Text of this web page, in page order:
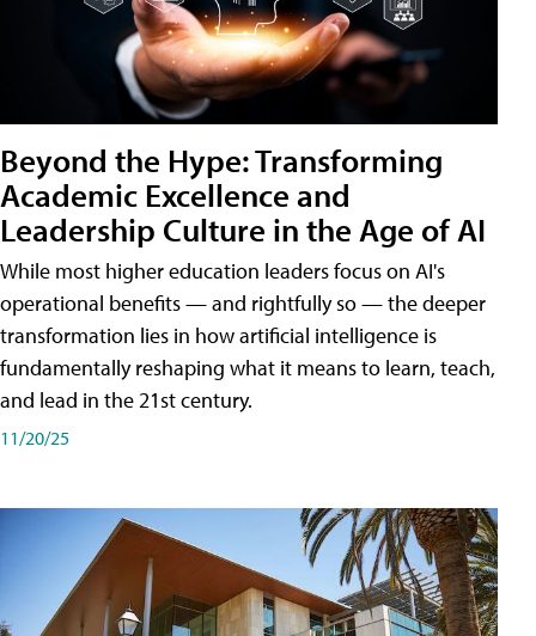
Beyond the Hype: Transforming
Academic Excellence and
Leadership Culture in the Age of AI
While most higher education leaders focus on AI's
operational benefits — and rightfully so — the deeper
transformation lies in how artificial intelligence is
fundamentally reshaping what it means to learn, teach,
and lead in the 21st century.
11/20/25